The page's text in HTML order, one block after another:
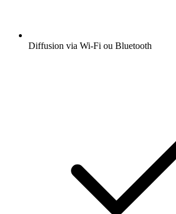
Diffusion via Wi-Fi ou Bluetooth